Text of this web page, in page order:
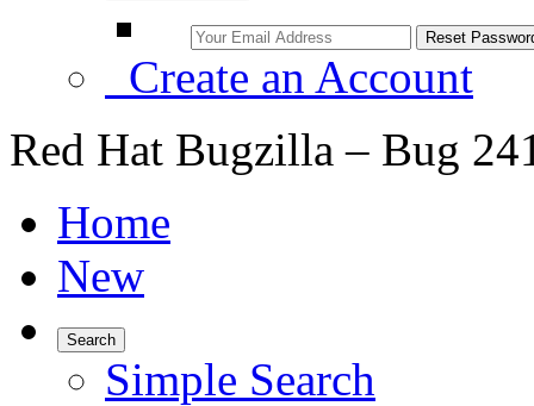
Create an Account
Red Hat Bugzilla – Bug
Home
New
Search
Simple Search